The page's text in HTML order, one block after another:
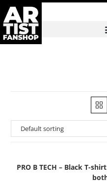
PRO B TECH – Black T-